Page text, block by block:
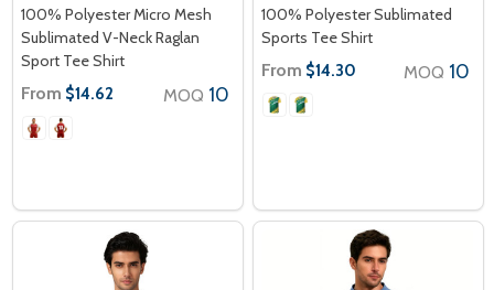
100% Polyester Micro Mesh
Sublimated V-Neck Raglan
Sport Tee Shirt
From $14.62 MOQ 10
100% Polyester Sublimated
Sports Tee Shirt
From $14.30 MOQ 10